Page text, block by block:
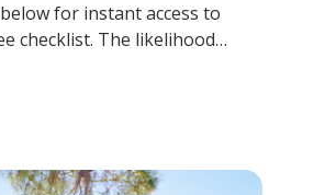
for instant access to
checklist. The likelihood…